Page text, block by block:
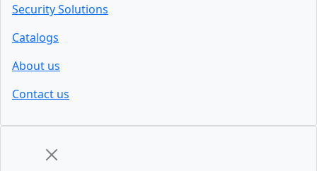
Security Solutions
Catalogs
About us
Contact us